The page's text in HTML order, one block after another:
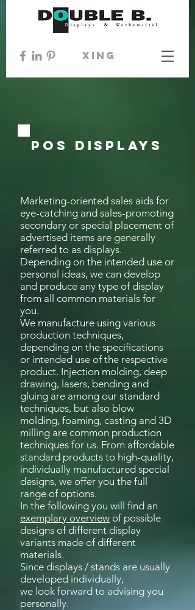
xing
POS Displays
Marketing-oriented sales aids for
eye-catching and sales-promoting
secondary or special placement of
advertised items are generally
referred to as displays.
Depending on the intended use or
personal ideas, we can develop
and produce any type of display
from all common materials for
you.
We manufacture using various
production techniques,
depending on the specifications
or intended use of the respective
product. Injection molding, deep
drawing, lasers, bending and
gluing are among our standard
techniques, but also blow
molding, foaming, casting and 3D
milling are common production
techniques for us. From affordable
standard products to high-quality,
individually manufactured special
designs, we offer you the full
range of options.
In the following you will find an
exemplary overview of possible
designs of different display
variants made of different
materials.
Since displays / stands are usually
developed individually,
we look forward to advising you
personally.